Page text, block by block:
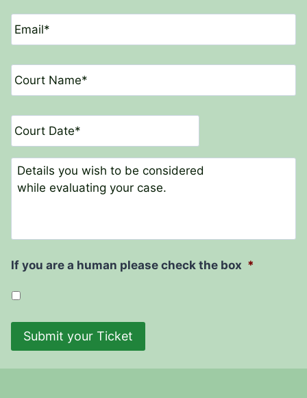
e
*
E
m
a
*
C
o
u
N
m
e
D
a
t
eC
m
n
s
If you are a human please check the box *
Submit your Ticket